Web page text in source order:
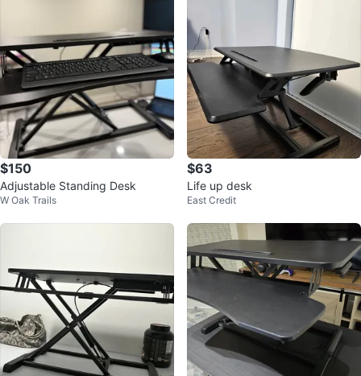
$150
Adjustable Standing Desk
W Oak Trails
$63
Life up desk
East Credit